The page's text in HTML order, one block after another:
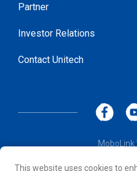
This website uses cookies to
Partner
Investor Relations
Contact Unitech
MoboLink